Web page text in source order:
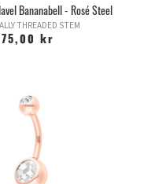
Bananabell - Rosé Steel
THREADED STEM
kr